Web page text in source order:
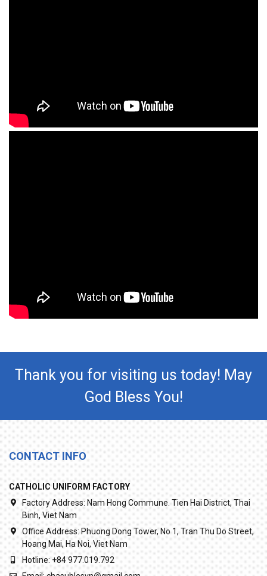
Thank you for visiting us today! May
God Bless You!
CONTACT INFO
CATHOLIC UNIFORM FACTORY
Factory Address: Nam Hong Commune. Tien Hai District, Thai
Binh, Viet Nam
Office Address: Phuong Dong Tower, No 1, Tran Thu Do Street,
Hoang Mai, Ha Noi, Viet Nam
Hotline: +84 977.019.792